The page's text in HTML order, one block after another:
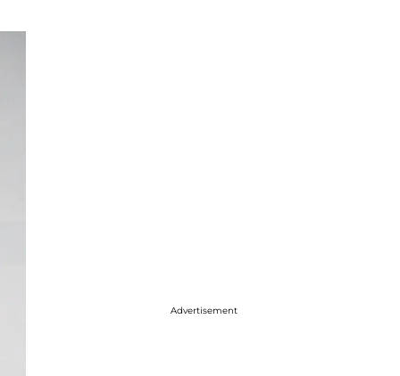
Advertisement